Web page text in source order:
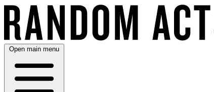
Open main menu